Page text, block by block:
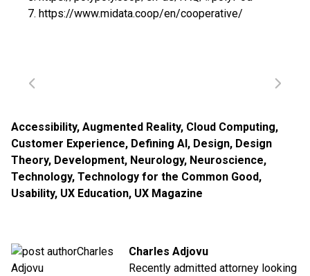
https://www.midata.coop/en/cooperative/
Accessibility, Augmented Reality, Cloud Computing,
Customer Experience, Defining AI , Design, Design
Theory, Development, Neurology, Neuroscience,
Technology, Technology for the Common Good,
Usability, UX Education, UX Magazine
Charles Adjovu
Recently admitted attorney looking